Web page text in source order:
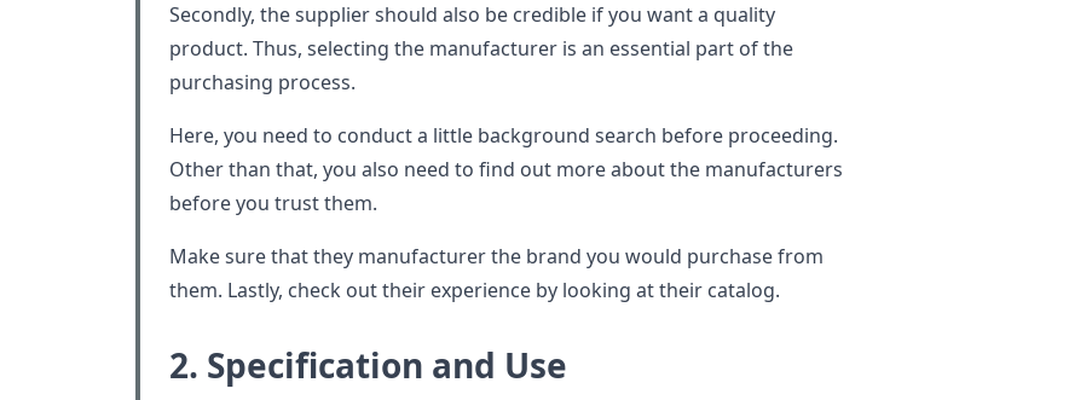
Secondly, the supplier should also be credible if you want a quality
product. Thus, selecting the manufacturer is an essential part of the
purchasing process.
Here, you need to conduct a little background search before proceeding.
Other than that, you also need to find out more about the manufacturers
before you trust them.
Make sure that they manufacturer the brand you would purchase from
them. Lastly, check out their experience by looking at their catalog.
2. Specification and Use